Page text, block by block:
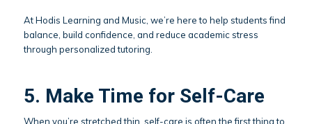
At Hodis Learning and Music, we’re here to help students find
balance, build confidence, and reduce academic stress
through personalized tutoring.
5. Make Time for Self-Care
When you’re stretched thin, self-care is often the first thing to